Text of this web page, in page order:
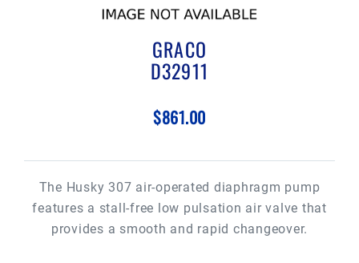
GRACO
D32911
$861.00
The Husky 307 air-operated diaphragm pump
features a stall-free low pulsation air valve that
provides a smooth and rapid changeover.